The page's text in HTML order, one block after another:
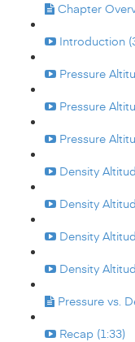
Chapter
Introduction
Pressure
Pressure
Pressure
Density
Density
Density
Density
Pressure vs.
Recap (1:33)